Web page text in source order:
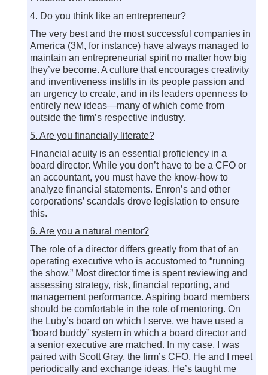
4. Do you think like an entrepreneur?
The very best and the most successful companies in
America (3M, for instance) have always managed to
maintain an entrepreneurial spirit no matter how big
they’ve become. A culture that encourages creativity
and inventiveness instills in its people passion and
an urgency to create, and in its leaders openness to
entirely new ideas—many of which come from
outside the firm’s respective industry.
5. Are you financially literate?
Financial acuity is an essential proficiency in a
board director. While you don’t have to be a CFO or
an accountant, you must have the know-how to
analyze financial statements. Enron’s and other
corporations’ scandals drove legislation to ensure
this.
6. Are you a natural mentor?
The role of a director differs greatly from that of an
operating executive who is accustomed to “running
the show.” Most director time is spent reviewing and
assessing strategy, risk, financial reporting, and
management performance. Aspiring board members
should be comfortable in the role of mentoring. On
the Luby’s board on which I serve, we have used a
“board buddy” system in which a board director and
a senior executive are matched. In my case, I was
paired with Scott Gray, the firm’s CFO. He and I meet
periodically and exchange ideas. He’s taught me